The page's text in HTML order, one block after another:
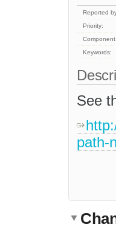
Reported
Priority:
Component:
Keywords:
See
path-